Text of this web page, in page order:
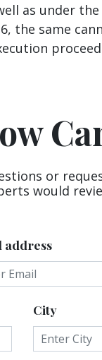
well as
the same
or
would
address
City